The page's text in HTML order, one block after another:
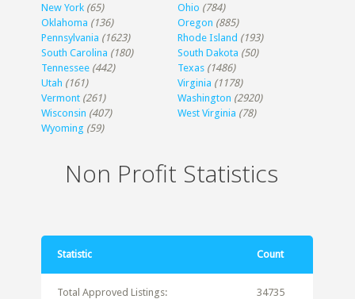
New York (65) Ohio (784)
Oklahoma (136) Oregon (885)
Pennsylvania (1623) Rhode Island (193)
South Carolina (180) South Dakota (50)
Tennessee (442) Texas (1486)
Utah (161) Virginia (1178)
Vermont (261) Washington (2920)
Wisconsin (407) West Virginia (78)
Wyoming (59)
Non Profit Statistics
Statistic Count
Total Approved Listings: 34735